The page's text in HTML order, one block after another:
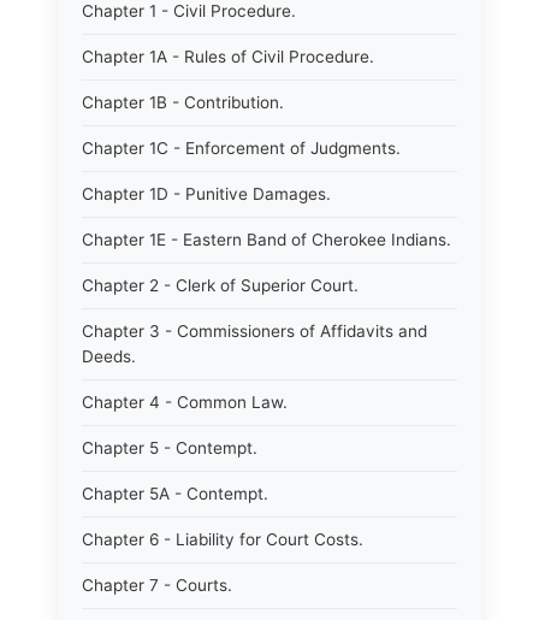
Chapter 1 - Civil Procedure.
Chapter 1A - Rules of Civil Procedure.
Chapter 1B - Contribution.
Chapter 1C - Enforcement of Judgments.
Chapter 1D - Punitive Damages.
Chapter 1E - Eastern Band of Cherokee Indians.
Chapter 2 - Clerk of Superior Court.
Chapter 3 - Commissioners of Affidavits and
Deeds.
Chapter 4 - Common Law.
Chapter 5 - Contempt.
Chapter 5A - Contempt.
Chapter 6 - Liability for Court Costs.
Chapter 7 - Courts.